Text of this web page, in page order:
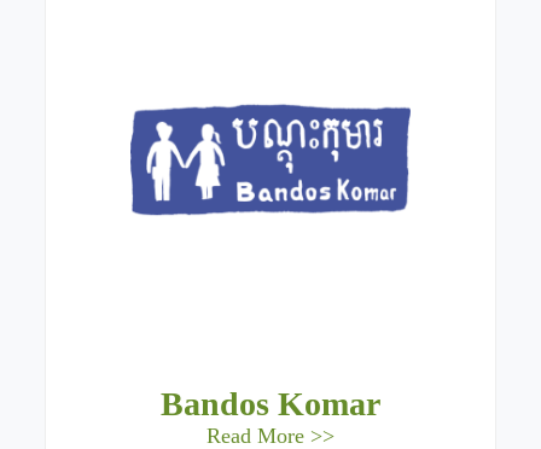
Bandos Komar
Read More >>